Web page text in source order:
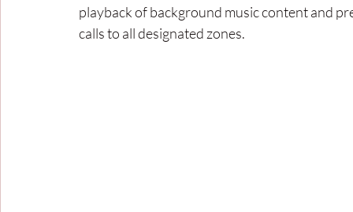
playback of background music content and
calls to all designated zones.